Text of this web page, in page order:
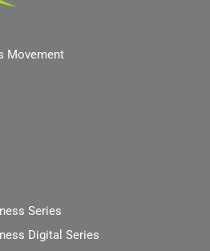
Movement
Series
Digital Series